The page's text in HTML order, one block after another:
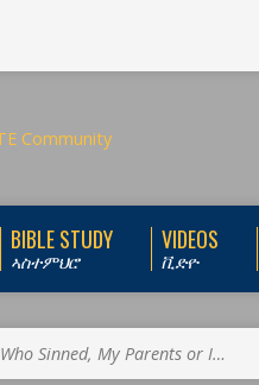
BIBLE STUDY
ኣስተምህሮ
VIDEOS
ቪድዮ
Who Sinned, My Parents or I…